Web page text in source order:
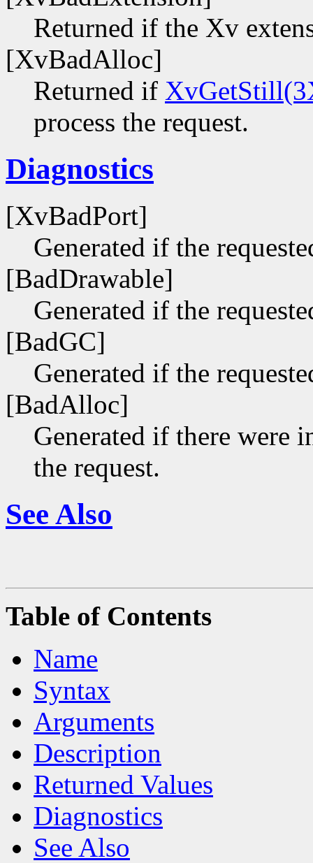
Returned if the Xv
[XvBadAlloc]
Returned if
process the request.
Diagnostics
[XvBadPort]
Generated if the
[BadDrawable]
Generated if the
[BadGC]
Generated if the
[BadAlloc]
Generated if there were
the request.
See Also
Table of Contents
Name
Syntax
Arguments
Description
Returned Values
Diagnostics
See Also